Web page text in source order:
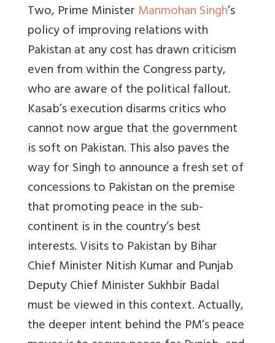
Two, Prime MinisterManmohan Singh’s
policy of improving relations with
Pakistan at any cost has drawn criticism
even from within the Congress party,
who are aware of the political fallout.
Kasab’s execution disarms critics who
cannot now argue that the government
is soft on Pakistan. This also paves the
way for Singh to announce a fresh set of
concessions to Pakistan on the premise
that promoting peace in the sub-
continent is in the country’s best
interests. Visits to Pakistan by Bihar
Chief Minister Nitish Kumar and Punjab
Deputy Chief Minister Sukhbir Badal
must be viewed in this context. Actually,
the deeper intent behind the PM’s peace